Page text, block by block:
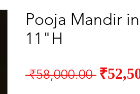
Pooja Mandir
11"H
₹58,000.00 Regular